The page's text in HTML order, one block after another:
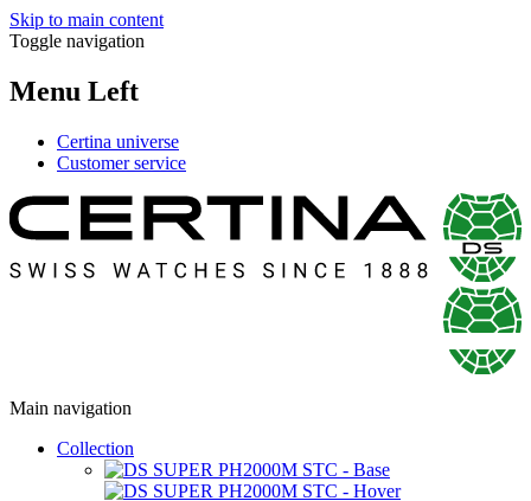
Skip to main content
Toggle navigation
Menu Left
Certina universe
Customer service
Main navigation
Collection